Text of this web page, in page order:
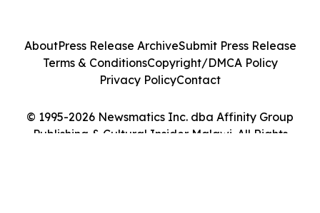
© 1995-2026 Newsmatics Inc. dba Affinity Group
Publishing & Cultural Insider Malawi. All Rights
AboutPress Release ArchiveSubmit Press Release
Terms & ConditionsCopyright/DMCA Policy
Privacy PolicyContact